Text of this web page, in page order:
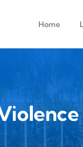
Home